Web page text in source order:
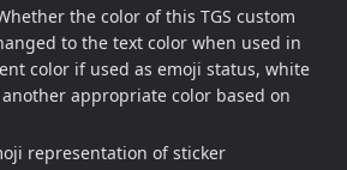
the color of this TGS custom
to the text color when used in
color if used as emoji status, white
appropriate color based on
representation of sticker